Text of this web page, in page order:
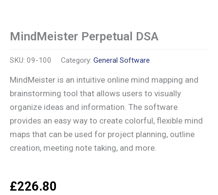
MindMeister Perpetual DSA
SKU: 09-100 Category: General Software
MindMeister is an intuitive online mind mapping and
brainstorming tool that allows users to visually
organize ideas and information. The software
provides an easy way to create colorful, flexible mind
maps that can be used for project planning, outline
creation, meeting note taking, and more.
£226.80